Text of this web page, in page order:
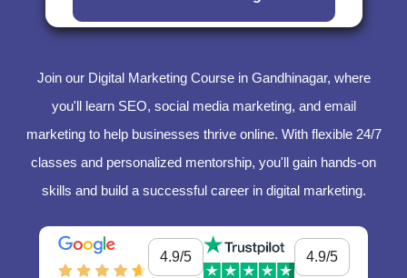
Join our Digital Marketing Course in Gandhinagar, where
you'll learn SEO, social media marketing, and email
marketing to help businesses thrive online. With flexible 24/7
classes and personalized mentorship, you'll gain hands-on
skills and build a successful career in digital marketing.
4.9/5 4.9/5